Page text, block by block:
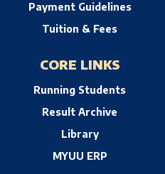
Payment Guidelines
Tuition & Fees
CORE LINKS
Running Students
Result Archive
Library
MYUU ERP